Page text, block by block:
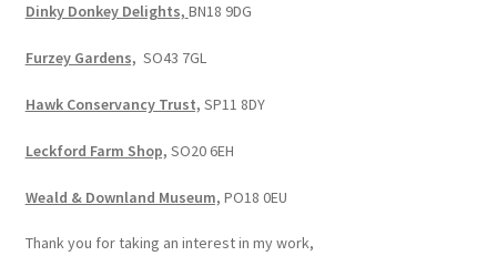
Dinky Donkey Delights, BN18 9DG
Furzey Gardens, SO43 7GL
Hawk Conservancy Trust, SP11 8DY
Leckford Farm Shop, SO20 6EH
Weald & Downland Museum, PO18 0EU
Thank you for taking an interest in my work,